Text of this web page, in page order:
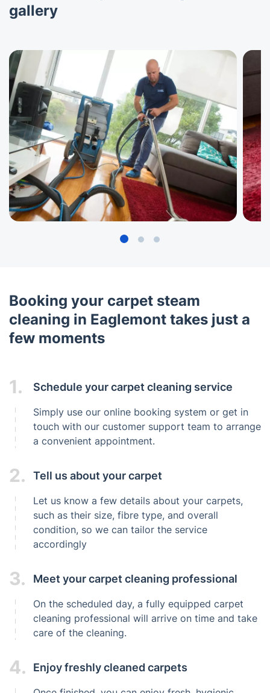
gallery
Booking your carpet steam
cleaning in Eaglemont takes just a
few moments
1. Schedule your carpet cleaning service
Simply use our online booking system or get in
touch with our customer support team to arrange
a convenient appointment.
2. Tell us about your carpet
Let us know a few details about your carpets,
such as their size, fibre type, and overall
condition, so we can tailor the service
accordingly
3. Meet your carpet cleaning professional
On the scheduled day, a fully equipped carpet
cleaning professional will arrive on time and take
care of the cleaning.
4. Enjoy freshly cleaned carpets